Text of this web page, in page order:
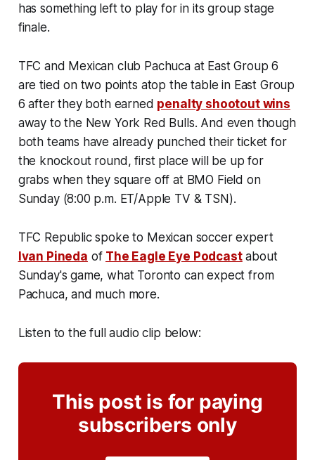
has something left to play for in its group stage
finale.
TFC and Mexican club Pachuca at East Group 6
are tied on two points atop the table in East Group
6 after they both earned penalty shootout wins
away to the New York Red Bulls. And even though
both teams have already punched their ticket for
the knockout round, first place will be up for
grabs when they square off at BMO Field on
Sunday (8:00 p.m. ET/Apple TV & TSN).
TFC Republic spoke to Mexican soccer expert
Ivan Pineda of The Eagle Eye Podcastabout
Sunday's game, what Toronto can expect from
Pachuca, and much more.
Listen to the full audio clip below:
This post is for paying
subscribers only